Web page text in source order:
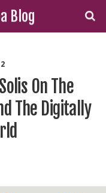
Blog
On The
The Digitally